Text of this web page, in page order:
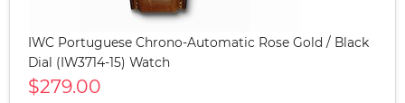
IWC Portuguese Chrono-Automatic Rose Gold / Black
Dial (IW3714-15) Watch
$279.00